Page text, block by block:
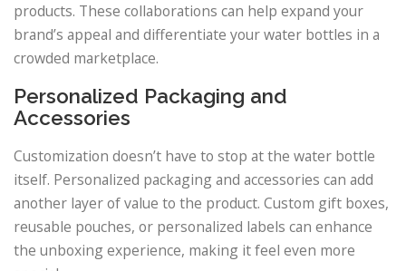
products. These collaborations can help expand your
brand’s appeal and differentiate your water bottles in a
crowded marketplace.
Personalized Packaging and
Accessories
Customization doesn’t have to stop at the water bottle
itself. Personalized packaging and accessories can add
another layer of value to the product. Custom gift boxes,
reusable pouches, or personalized labels can enhance
the unboxing experience, making it feel even more